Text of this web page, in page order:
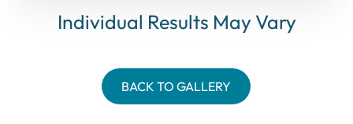
Individual Results May Vary
BACK TO GALLERY